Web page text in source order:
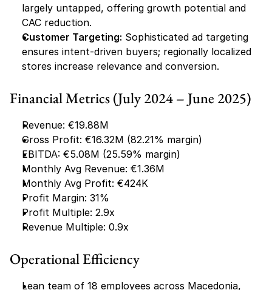
largely untapped, offering growth potential and
CAC reduction.
Customer Targeting: Sophisticated ad targeting
ensures intent-driven buyers; regionally localized
stores increase relevance and conversion.
Financial Metrics (July 2024 – June 2025)
Revenue: €19.88M
Gross Profit: €16.32M (82.21% margin)
EBITDA: €5.08M (25.59% margin)
Monthly Avg Revenue: €1.36M
Monthly Avg Profit: €424K
Profit Margin: 31%
Profit Multiple: 2.9x
Revenue Multiple: 0.9x
Operational Efficiency
Lean team of 18 employees across Macedonia,